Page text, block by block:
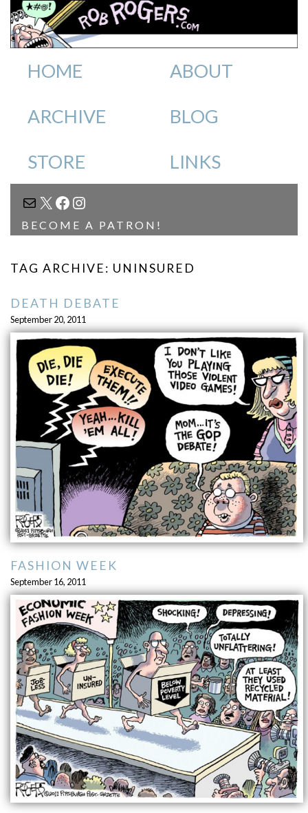
HOME ABOUT
ARCHIVE BLOG
STORE LINKS
MAIL
X FACEBOOK
INSTAGRAM
BECOME A PATRON!
TAG ARCHIVE: UNINSURED
DEATH DEBATE
September 20, 2011
FASHION WEEK
September 16, 2011